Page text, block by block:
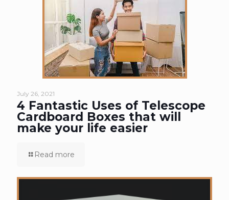
July 26, 2021
4 Fantastic Uses of Telescope
Cardboard Boxes that will
make your life easier
Read more